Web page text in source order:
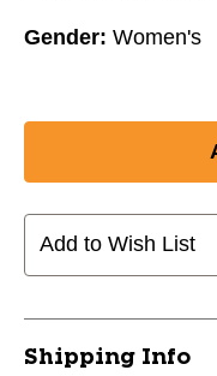
Gender: Women's
Add to Wish List
Shipping Info